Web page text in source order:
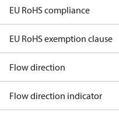
EU RoHS compliance
EU RoHS exemption clause
Flow direction
Flow direction indicator